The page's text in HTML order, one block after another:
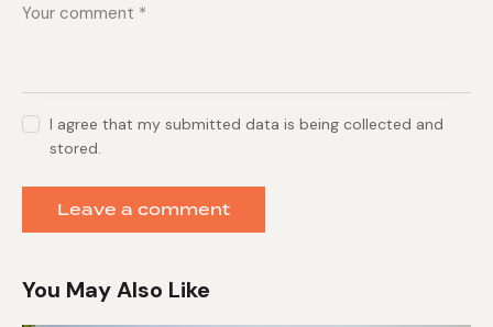
I agree that my submitted data is being collected and
stored.
You May Also Like